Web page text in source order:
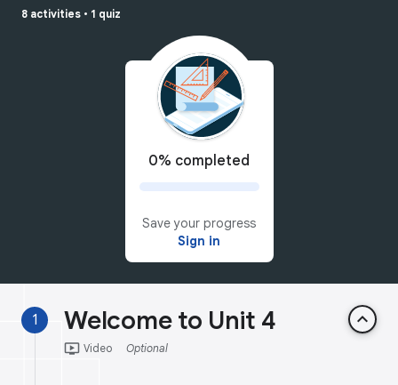
8 activities • 1 quiz
0% completed
Save your progress
Sign in
1 Welcome to Unit 4 keyboard_arrow_up
ondemand_video Video Optional